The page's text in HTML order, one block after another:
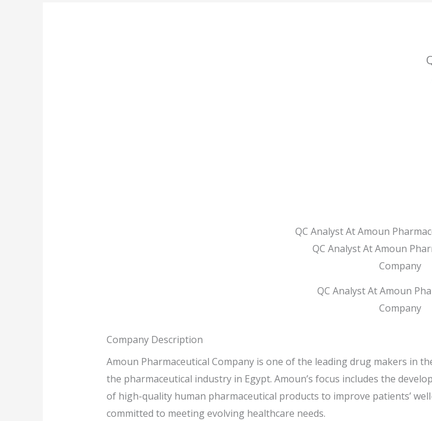
QC Analyst At Amoun
QC Analyst At Amoun
Company
Company Description
Amoun Pharmaceutical Company is one of the leading drug makers in
the pharmaceutical industry in Egypt. Amoun’s focus includes the
of high-quality human pharmaceutical products to improve patients’
committed to meeting evolving healthcare needs.